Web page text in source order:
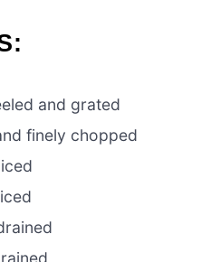
and grated
finely chopped